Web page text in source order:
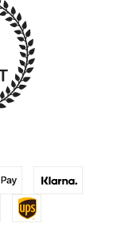
Spray Gun
Basecoat Digital
Parts